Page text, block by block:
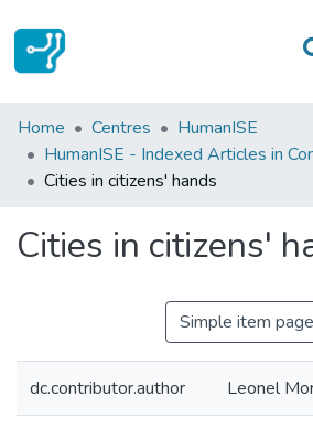
Statistics
Communities & Collections
Home Centres
HumanISE
HumanISE - Indexed Articles in
Cities in citizens' hands
Cities in citizens'
Simple item page
dc.contributor.author Leonel